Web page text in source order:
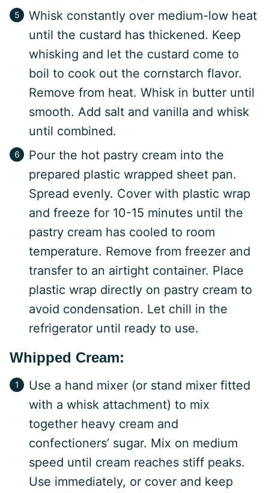
Whisk constantly over medium-low heat
until the custard has thickened. Keep
whisking and let the custard come to
boil to cook out the cornstarch flavor.
Remove from heat. Whisk in butter until
smooth. Add salt and vanilla and whisk
until combined.
Pour the hot pastry cream into the
prepared plastic wrapped sheet pan.
Spread evenly. Cover with plastic wrap
and freeze for 10-15 minutes until the
pastry cream has cooled to room
temperature. Remove from freezer and
transfer to an airtight container. Place
plastic wrap directly on pastry cream to
avoid condensation. Let chill in the
refrigerator until ready to use.
Whipped Cream:
Use a hand mixer (or stand mixer fitted
with a whisk attachment) to mix
together heavy cream and
confectioners’ sugar. Mix on medium
speed until cream reaches stiff peaks.
Use immediately, or cover and keep